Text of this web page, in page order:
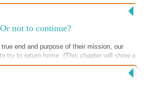
not to continue?
end and purpose of their mission, our
try to return home. (This chapter will show a
styles.) Unable to contact home base from
forward in time and return to Camelot,